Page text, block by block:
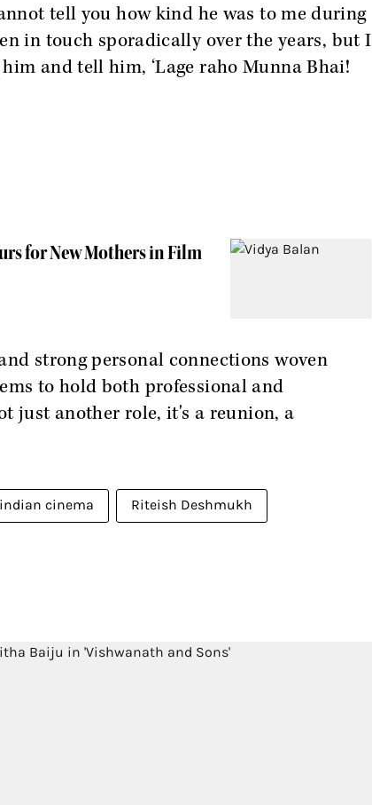
tell you how kind he was to me during
in touch sporadically over the years, but I
and tell him, ‘Lage raho Munna Bhai!
for New Mothers in Film
strong personal connections woven
to hold both professional and
just another role, it's a reunion, a
indian cinema Riteish Deshmukh